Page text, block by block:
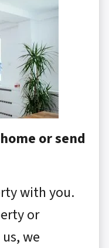
or send
with you.
or
we